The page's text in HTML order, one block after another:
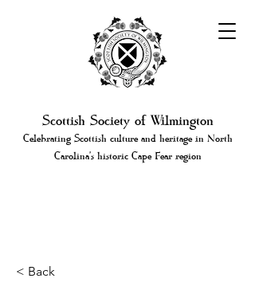
Scottish Society of Wilmington
Celebrating Scottish culture and heritage in North
Carolina's historic Cape Fear region
< Back